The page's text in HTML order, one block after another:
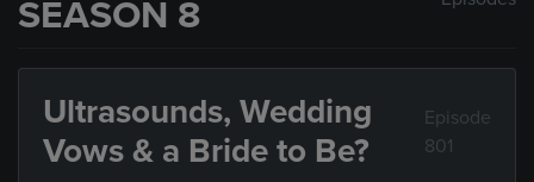
SEASON 8
Ultrasounds, Wedding
Vows & a Bride to Be?
Episode
801